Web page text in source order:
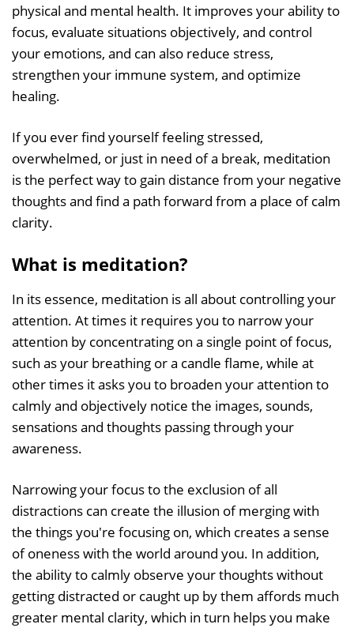
physical and mental health. It improves your ability to
focus, evaluate situations objectively, and control
your emotions, and can also reduce stress,
strengthen your immune system, and optimize
healing.
If you ever find yourself feeling stressed,
overwhelmed, or just in need of a break, meditation
is the perfect way to gain distance from your negative
thoughts and find a path forward from a place of calm
clarity.
What is meditation?
In its essence, meditation is all about controlling your
attention. At times it requires you to narrow your
attention by concentrating on a single point of focus,
such as your breathing or a candle flame, while at
other times it asks you to broaden your attention to
calmly and objectively notice the images, sounds,
sensations and thoughts passing through your
awareness.
Narrowing your focus to the exclusion of all
distractions can create the illusion of merging with
the things you're focusing on, which creates a sense
of oneness with the world around you. In addition,
the ability to calmly observe your thoughts without
getting distracted or caught up by them affords much
greater mental clarity, which in turn helps you make